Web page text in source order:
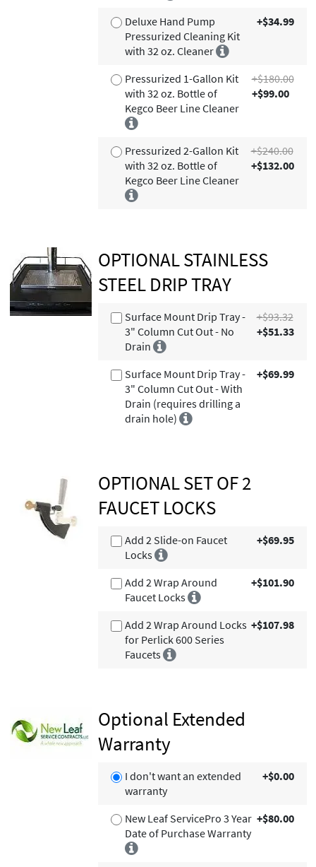
Deluxe Hand Pump
Pressurized Cleaning Kit
with 32 oz. Cleaner
+$34.99
Pressurized 1-Gallon Kit
with 32 oz. Bottle of
Kegco Beer Line Cleaner
+$180.00
+$99.00
Pressurized 2-Gallon Kit
with 32 oz. Bottle of
Kegco Beer Line Cleaner
+$240.00
+$132.00
OPTIONAL STAINLESS
STEEL DRIP TRAY
Surface Mount Drip Tray -
3" Column Cut Out - No
Drain
+$93.32
+$51.33
Surface Mount Drip Tray -
3" Column Cut Out - With
Drain (requires drilling a
drain hole)
+$69.99
OPTIONAL SET OF 2
FAUCET LOCKS
Add 2 Slide-on Faucet
Locks
+$69.95
Add 2 Wrap Around
Faucet Locks
+$101.90
Add 2 Wrap Around Locks
for Perlick 600 Series
Faucets
+$107.98
Optional Extended
Warranty
I don't want an extended
warranty
+$0.00
New Leaf ServicePro 3 Year
Date of Purchase Warranty
+$80.00